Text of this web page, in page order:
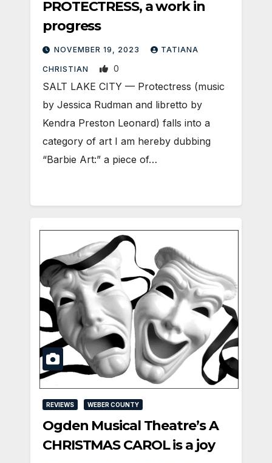
PROTECTRESS, a work in
progress
NOVEMBER 19, 2023 TATIANA
CHRISTIAN 0
SALT LAKE CITY — Protectress (music
by Jessica Rudman and libretto by
Kendra Preston Leonard) falls into a
category of art I am hereby dubbing
“Barbie Art:” a piece of…
REVIEWS WEBER COUNTY
Ogden Musical Theatre’s A
CHRISTMAS CAROL is a joy